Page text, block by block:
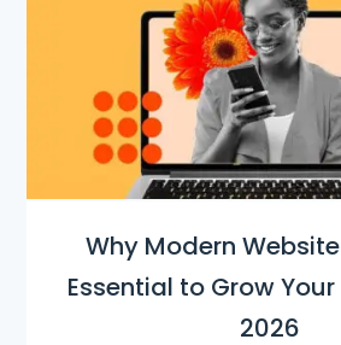
Why Modern
Essential to Grow
2026